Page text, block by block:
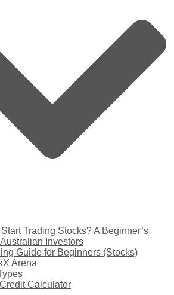
Trading Stocks? A Beginner’s
Investors
Guide for Beginners (Stocks)
Arena
Calculator